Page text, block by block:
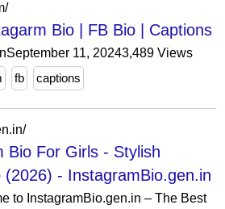
Bio | FB Bio | Captions
11, 20243,489 Views
fb captions
Bio For Girls - Stylish
- InstagramBio.gen.in
to InstagramBio.gen.in – The Best